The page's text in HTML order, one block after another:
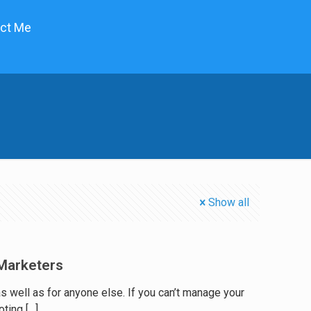
Me
Show all
as for anyone else. If you can’t manage your